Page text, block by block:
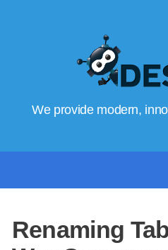
We provide modern,
Renaming